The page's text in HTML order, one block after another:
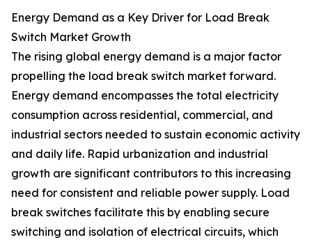
Energy Demand as a Key Driver for Load Break
Switch Market Growth
The rising global energy demand is a major factor
propelling the load break switch market forward.
Energy demand encompasses the total electricity
consumption across residential, commercial, and
industrial sectors needed to sustain economic activity
and daily life. Rapid urbanization and industrial
growth are significant contributors to this increasing
need for consistent and reliable power supply. Load
break switches facilitate this by enabling secure
switching and isolation of electrical circuits, which